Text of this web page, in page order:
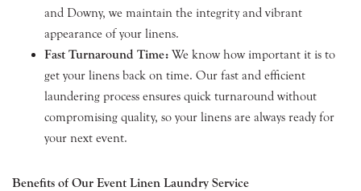
and Downy, we maintain the integrity and vibrant
appearance of your linens.
Fast Turnaround Time: We know how important it is to
get your linens back on time. Our fast and efficient
laundering process ensures quick turnaround without
compromising quality, so your linens are always ready for
your next event.
Benefits of Our Event Linen Laundry Service